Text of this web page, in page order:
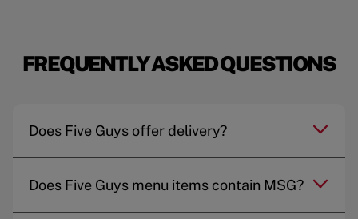
FREQUENTLY ASKED QUESTIONS
Does Five Guys offer delivery?
Does Five Guys menu items contain MSG?